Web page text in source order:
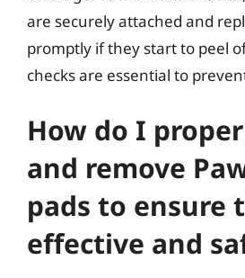
are securely attached and
promptly if they start to peel
checks are essential to
How do I
and remove
pads to ensure
effective and